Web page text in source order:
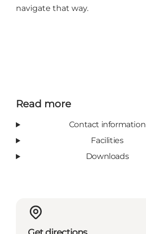
navigate that way.
Read more
Contact information
Facilities
Downloads